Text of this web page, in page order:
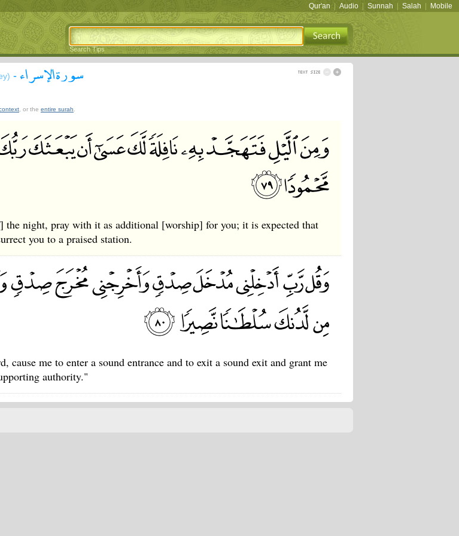
Qur'an Audio Sunnah Salah Mobile
Search Tips
- سورة الإسراء
, or the entire surah
night, pray with it as additional [worship] for you; it is expected that
you to a praised station.
cause me to enter a sound entrance and to exit a sound exit and grant me
authority."